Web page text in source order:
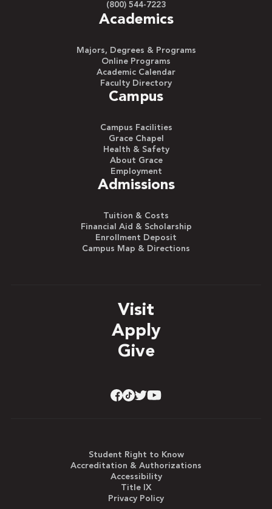
(800) 544-7223
Academics
Majors, Degrees & Programs
Online Programs
Academic Calendar
Faculty Directory
Campus
Campus Facilities
Grace Chapel
Health & Safety
About Grace
Employment
Admissions
Tuition & Costs
Financial Aid & Scholarship
Enrollment Deposit
Campus Map & Directions
Visit
Apply
Give
Student Right to Know
Accreditation & Authorizations
Accessibility
Title IX
Privacy Policy